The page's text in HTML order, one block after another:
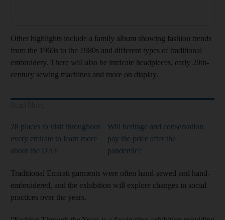
Other highlights include a family album showing fashion trends
from the 1960s to the 1980s and different types of traditional
embroidery. There will also be intricate headpieces, early 20th-
century sewing machines and more on display.
28 places to visit throughout
every emirate to learn more
about the UAE
Will heritage and conservation
pay the price after the
pandemic?
Traditional Emirati garments were often hand-sewed and hand-
embroidered, and the exhibition will explore changes in social
practices over the years.